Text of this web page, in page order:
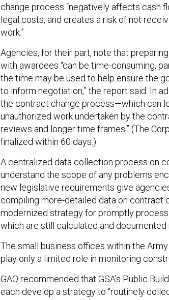
change process “negatively affects cash
legal costs, and creates a risk of not
work.”
Agencies, for their part, note that
with awardees “can be time-consuming,
the time may be used to help ensure the
to inform negotiation,” the report said. In
the contract change process—which can
unauthorized work undertaken by the
reviews and longer time frames.” (The
finalized within 60 days.)
A centralized data collection process on
understand the scope of any problems
new legislative requirements give
compiling more-detailed data on contract
modernized strategy for promptly
which are still calculated and documented
The small business offices within the
play only a limited role in monitoring
GAO recommended that GSA’s Public
each develop a strategy to “routinely